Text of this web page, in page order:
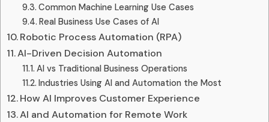
Common Machine Learning Use Cases
Real Business Use Cases of AI
Robotic Process Automation (RPA)
AI-Driven Decision Automation
AI vs Traditional Business Operations
Industries Using AI and Automation the Most
How AI Improves Customer Experience
AI and Automation for Remote Work